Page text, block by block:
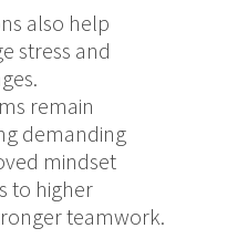
also help
stress and
remain
demanding
mindset
to higher
teamwork.